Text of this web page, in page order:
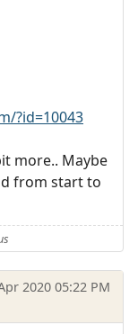
?id=10043
more.. Maybe
from start to
2020 05:22 PM